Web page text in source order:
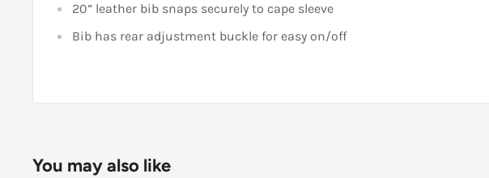
20” leather bib snaps securely to cape sleeve
Bib has rear adjustment buckle for easy on/off
You may also like